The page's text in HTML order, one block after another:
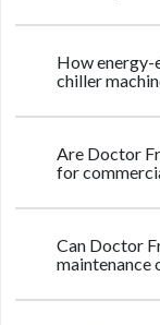
How
chiller
Are Doctor
for
Can Doctor
maintenance